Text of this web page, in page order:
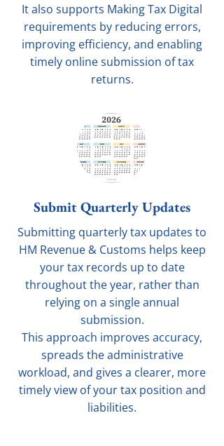
It also supports Making Tax Digital
requirements by reducing errors,
improving efficiency, and enabling
timely online submission of tax
returns.
Submit Quarterly Updates
Submitting quarterly tax updates to
HM Revenue & Customs helps keep
your tax records up to date
throughout the year, rather than
relying on a single annual
submission.
This approach improves accuracy,
spreads the administrative
workload, and gives a clearer, more
timely view of your tax position and
liabilities.